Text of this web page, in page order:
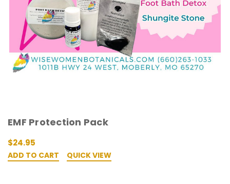
EMF Protection Pack
$24.95
ADD TO CART QUICK VIEW